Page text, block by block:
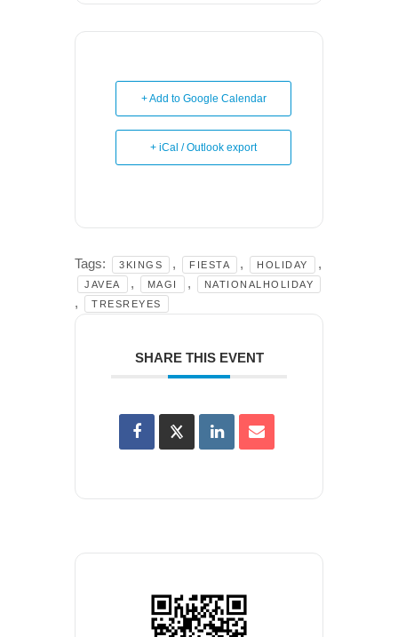
+ Add to Google Calendar
+ iCal / Outlook export
Tags: 3KINGS , FIESTA , HOLIDAY ,
JAVEA , MAGI , NATIONALHOLIDAY
, TRESREYES
SHARE THIS EVENT